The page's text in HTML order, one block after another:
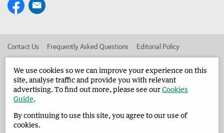
Contact Us Frequently Asked Questions Editorial Policy
Advertise in the Harvey Waroona Reporter Corporate
West Australian Newspapers Limited 2026 Privacy Policy
We use cookies so we can improve your experience on this
site, analyse traffic and provide you with relevant
advertising. To find out more, please see ourCookies
Guide.
By continuing to use this site, you agree to our use of
cookies.